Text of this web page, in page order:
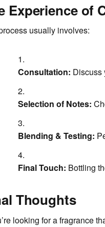
Experience of
usually involves:
Consultation: Discuss
Selection of Notes:
Blending & Testing:
Final Touch: Bottling
Thoughts
looking for a fragrance